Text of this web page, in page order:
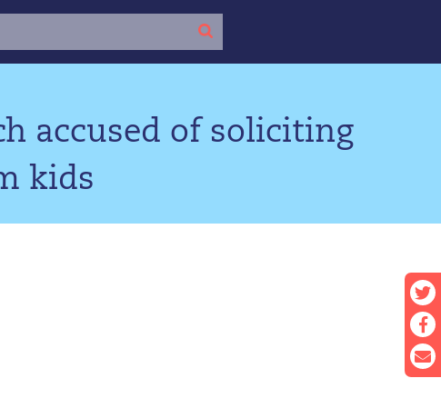
accused of soliciting
kids